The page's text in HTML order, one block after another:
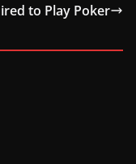
to Play Poker